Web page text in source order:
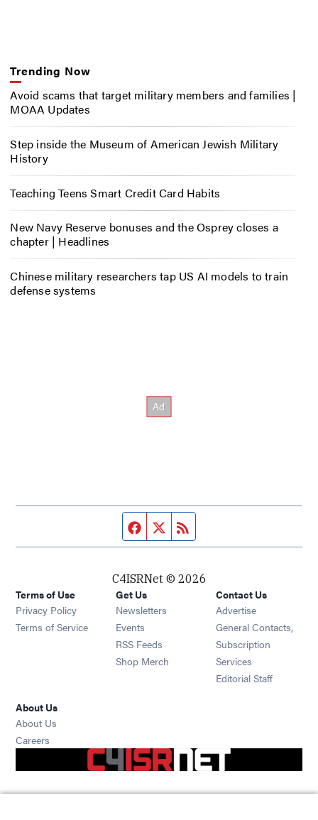
Trending Now
Avoid scams that target military members and families |
MOAA Updates
Step inside the Museum of American Jewish Military
History
Teaching Teens Smart Credit Card Habits
New Navy Reserve bonuses and the Osprey closes a
chapter | Headlines
Chinese military researchers tap US AI models to train
defense systems
Facebook page
Twitter feed
C4ISRNet © 2026
Terms of Use
Privacy Policy
Terms of Service
Get Us
Newsletters Opens in new window
Events Opens in new window
RSS Feeds Opens in new window
Shop Merch Opens in new window
Contact Us
Advertise
General Contacts,
Subscription
Services
Editorial Staff
About Us
About Us
Careers